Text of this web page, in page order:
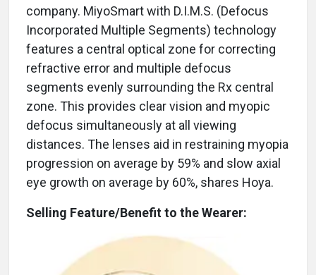
company. MiyoSmart with D.I.M.S. (Defocus
Incorporated Multiple Segments) technology
features a central optical zone for correcting
refractive error and multiple defocus
segments evenly surrounding the Rx central
zone. This provides clear vision and myopic
defocus simultaneously at all viewing
distances. The lenses aid in restraining myopia
progression on average by 59% and slow axial
eye growth on average by 60%, shares Hoya.
Selling Feature/Benefit to the Wearer: